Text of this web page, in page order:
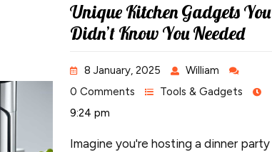
Unique Kitchen Gadgets You
Didn’t Know You Needed
8 January, 2025
William
0 Comments
Tools & Gadgets
9:24 pm
Imagine you're hosting a dinner party